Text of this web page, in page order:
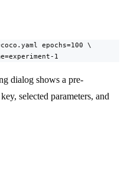
epochs=100 \
1
dialog shows a pre-
selected parameters, and